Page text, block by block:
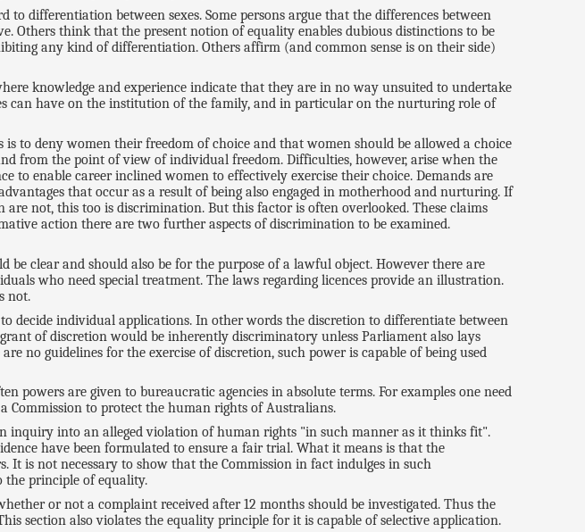
differentiation between sexes. Some persons argue that the differences between
Others think that the present notion of equality enables dubious distinctions to be
any kind of differentiation. Others affirm (and common sense is on their side)
knowledge and experience indicate that they are in no way unsuited to undertake
can have on the institution of the family, and in particular on the nurturing role of
to deny women their freedom of choice and that women should be allowed a choice
from the point of view of individual freedom. Difficulties, however, arise when the
to enable career inclined women to effectively exercise their choice. Demands are
that occur as a result of being also engaged in motherhood and nurturing. If
not, this too is discrimination. But this factor is often overlooked. These claims
action there are two further aspects of discrimination to be examined.
clear and should also be for the purpose of a lawful object. However there are
who need special treatment. The laws regarding licences provide an illustration.
not.
decide individual applications. In other words the discretion to differentiate between
of discretion would be inherently discriminatory unless Parliament also lays
no guidelines for the exercise of discretion, such power is capable of being used
are given to bureaucratic agencies in absolute terms. For examples one need
Commission to protect the human rights of Australians.
inquiry into an alleged violation of human rights "in such manner as it thinks fit".
have been formulated to ensure a fair trial. What it means is that the
is not necessary to show that the Commission in fact indulges in such
the principle of equality.
or not a complaint received after 12 months should be investigated. Thus the
section also violates the equality principle for it is capable of selective application.